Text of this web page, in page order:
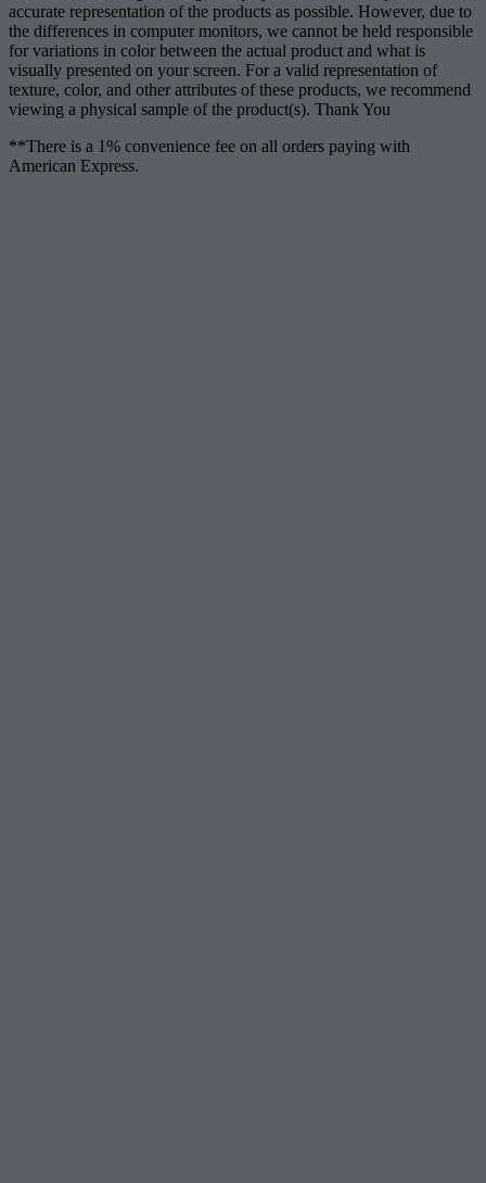
accurate representation of the products as possible. However, due to
the differences in computer monitors, we cannot be held responsible
for variations in color between the actual product and what is
visually presented on your screen. For a valid representation of
texture, color, and other attributes of these products, we recommend
viewing a physical sample of the product(s). Thank You
**There is a 1% convenience fee on all orders paying with
American Express.